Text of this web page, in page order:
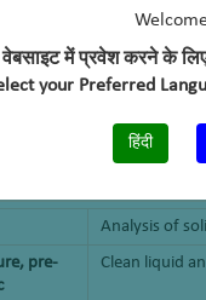
वेबसाइट में प्रवेश करने के
your Preferred
हिंदी
Analysis of
pre-
Clean liquid